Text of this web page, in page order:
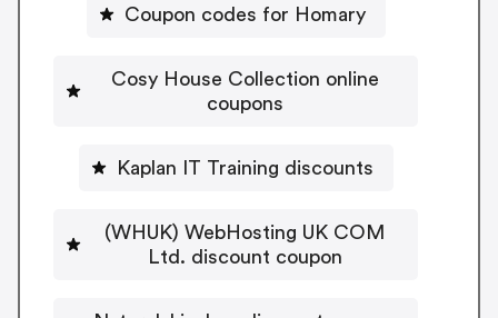
Coupon codes for Homary
Cosy House Collection online
coupons
Kaplan IT Training discounts
(WHUK) WebHosting UK COM
Ltd. discount coupon